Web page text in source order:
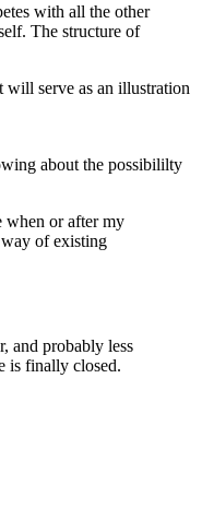
with all the other
The structure of
will serve as an illustration
about the possibililty
when or after my
of existing
and probably less
is finally closed.